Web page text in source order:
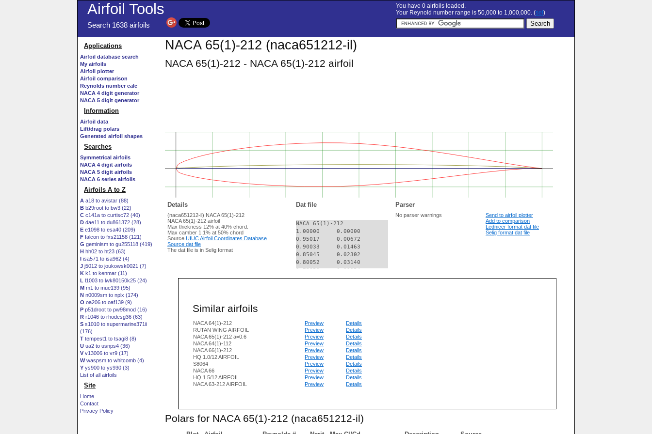
Airfoil Tools
Search 1638 airfoils
You have 0 airfoils loaded.
Your Reynold number range is 50,000 to 1,000,000. (set)
Applications
Airfoil database search
My airfoils
Airfoil plotter
Airfoil comparison
Reynolds number calc
NACA 4 digit generator
NACA 5 digit generator
Information
Airfoil data
Lift/drag polars
Generated airfoil shapes
Searches
Symmetrical airfoils
NACA 4 digit airfoils
NACA 5 digit airfoils
NACA 6 series airfoils
Airfoils A to Z
A a18 to avistar (88)
B b29root to bw3 (22)
C c141a to curtisc72 (40)
D dae11 to du861372 (28)
E e1098 to esa40 (209)
F falcon to fxs21158 (121)
G geminism to gu255118 (419)
H hh02 to ht23 (63)
I isa571 to isa962 (4)
J j5012 to joukowsk0021 (7)
K k1 to kenmar (11)
L l1003 to lwk80150k25 (24)
M m1 to mue139 (95)
N n0009sm to nplx (174)
O oa206 to oaf139 (9)
P p51droot to pw98mod (16)
R r1046 to rhodesg36 (63)
S s1010 to supermarine371ii
(176)
T tempest1 to tsagi8 (8)
U ua2 to usnps4 (36)
V v13006 to vr9 (17)
Wwaspsm to whitcomb (4)
Y ys900 to ys930 (3)
List of all airfoils
Site
Home
Contact
Privacy Policy
NACA 65(1)-212 (naca651212-il)
NACA 65(1)-212 - NACA 65(1)-212 airfoil
Details Dat file Parser
(naca651212-il) NACA 65(1)-212
NACA 65(1)-212 airfoil
Max thickness 12% at 40% chord.
Max camber 1.1% at 50% chord
Source UIUC Airfoil Coordinates Database
Source dat file
The dat file is in Selig format
NACA 65(1)-212
1.00000     0.00000
0.95017     0.00672
0.90033     0.01463
0.85045     0.02302
0.80052     0.03140
0.75053     0.03954
0.70050     0.04715
0.39961     0.07068
0.34942     0.06942
0.29923     0.06687
0.24906     0.06300
0.19890     0.05770
0.14879     0.05073
0.09873     0.04162
0.07373     0.03593
0.04878     0.02919
0.00664     0.01176
0.00423     0.00970
No parser warnings
Send to airfoil plotter
Add to comparison
Lednicer format dat file
Selig format dat file
Similar airfoils
NACA 64(1)-212 Preview
Details
RUTAN WING AIRFOIL
Preview
Details
NACA 65(1)-212 a=0.6
Preview
Details
NACA 64(1)-112
Preview
Details
NACA 66(1)-212
Preview
Details
HQ 1.0/12 AIRFOIL
Preview
Details
S8064
Preview
Details
NACA 66
Preview
Details
HQ 1.5/12 AIRFOIL
Preview
Details
NACA 63-212 AIRFOIL
Preview Details
Polars for NACA 65(1)-212 (naca651212-il)